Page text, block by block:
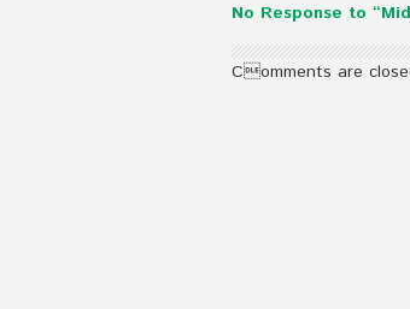
No Response to
Comments are